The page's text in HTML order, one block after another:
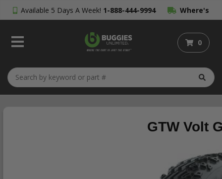
Available 5 Days A Week! 1-888-444-9994 Where's
My Order?
0
GTW Volt